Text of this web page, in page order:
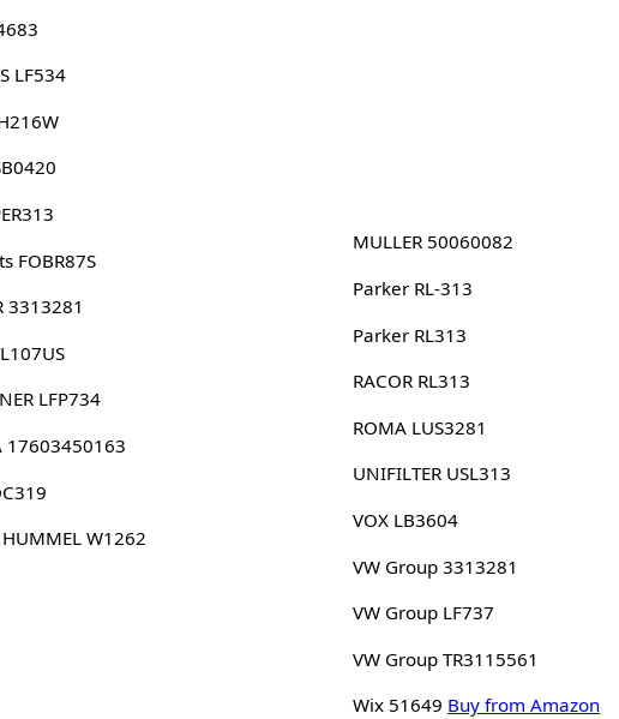
LF534
FOBR87S
3313281
LFP734
17603450163
W1262
MULLER 50060082
Parker RL-313
Parker RL313
RACOR RL313
ROMA LUS3281
UNIFILTER USL313
VOX LB3604
VW Group 3313281
VW Group LF737
VW Group TR3115561
Wix 51649 Buy from Amazon